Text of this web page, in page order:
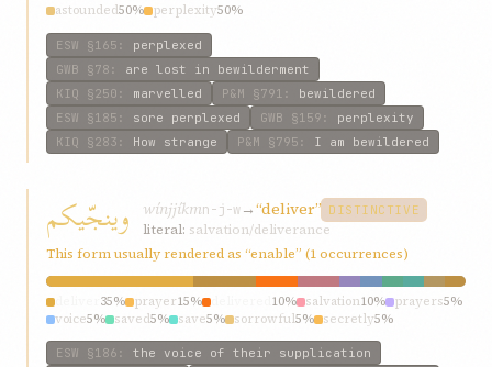
astounded50% perplexity50%
ESW §165 : perplexed
GWB §78 : are lost in bewilderment
KIQ §250 : marvelled P&M §791 : bewildered
ESW §185 : sore perplexed GWB §159 : perplexity
KIQ §283 : How strange P&M §795 : I am bewildered
وينجّيکم wínjjíkmn-j-w→“deliver” DISTINCTIVE
literal: salvation/deliverance
This form usually rendered as “enable” (1 occurrences)
35% prayer15% 10% salvation10% prayers5%
voice5% saved5% save5% sorrowful5% secretly5%
ESW §186 : the voice of their supplication